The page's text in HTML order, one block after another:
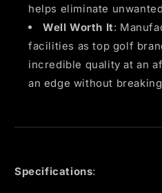
helps eliminate
Well Worth It:
facilities as top golf
incredible quality at an
an edge without
Specifications: